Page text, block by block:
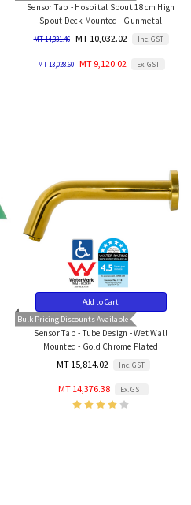
Sensor Tap - Hospital Spout 18cm High
Spout Deck Mounted - Gunmetal
MT 14,331.46 MT 10,032.02 Inc. GST
MT 13,028.60 MT 9,120.02 Ex. GST
Bulk Pricing Discounts Available
Add to Cart
Sensor Tap - Tube Design - Wet Wall
Mounted - Gold Chrome Plated
MT 15,814.02 Inc. GST
MT 14,376.38 Ex. GST